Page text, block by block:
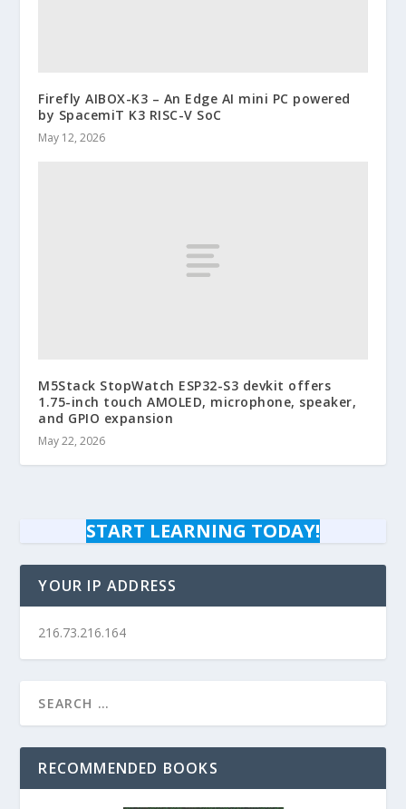
Firefly AIBOX-K3 – An Edge AI mini PC powered
by SpacemiT K3 RISC-V SoC
May 12, 2026
M5Stack StopWatch ESP32-S3 devkit offers
1.75-inch touch AMOLED, microphone, speaker,
and GPIO expansion
May 22, 2026
START LEARNING TODAY!
YOUR IP ADDRESS
216.73.216.164
RECOMMENDED BOOKS